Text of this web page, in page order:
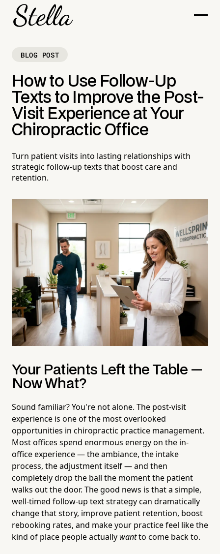
BLOG POST
How to Use Follow-Up
Texts to Improve the Post-
Visit Experience at Your
Chiropractic Office
Turn patient visits into lasting relationships with
strategic follow-up texts that boost care and
retention.
Your Patients Left the Table —
Now What?
Sound familiar? You're not alone. The post-visit
experience is one of the most overlooked
opportunities in chiropractic practice management.
Most offices spend enormous energy on the in-
office experience — the ambiance, the intake
process, the adjustment itself — and then
completely drop the ball the moment the patient
walks out the door. The good news is that a simple,
well-timed follow-up text strategy can dramatically
change that story, improve patient retention, boost
rebooking rates, and make your practice feel like the
kind of place people actually wantto come back to.